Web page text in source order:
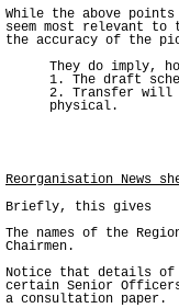
While the above
seem most relevant
the accuracy of the
They do imply,
1. The draft
2. Transfer will
physical.
Reorganisation News
Briefly, this gives
The names of the
Chairmen.
Notice that details of
certain Senior
a consultation paper.